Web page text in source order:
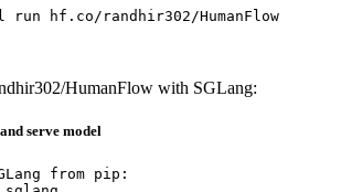
run hf.co/randhir302/HumanFlow
HumanFlow with SGLang:
serve model
from pip: